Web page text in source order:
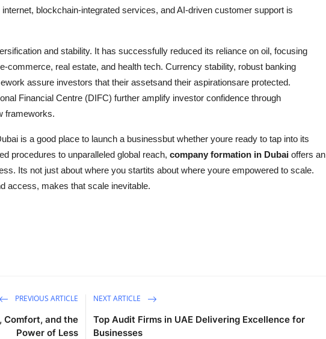
blockchain-integrated services, and AI-driven customer support is
and stability. It has successfully reduced its reliance on oil, focusing
commerce, real estate, and health tech. Currency stability, robust banking
assure investors that their assetsand their aspirationsare protected.
Financial Centre (DIFC) further amplify investor confidence through
frameworks.
is a good place to launch a businessbut whether youre ready to tap into its
procedures to unparalleled global reach, company formation in Dubai offers an
Its not just about where you startits about where youre empowered to scale.
access, makes that scale inevitable.
PREVIOUS ARTICLE
Comfort, and the
Power of Less
NEXT ARTICLE
Top Audit Firms in UAE Delivering Excellence for
Businesses